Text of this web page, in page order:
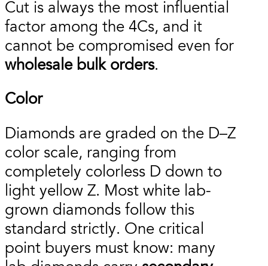
Cut is always the most influential
factor among the 4Cs, and it
cannot be compromised even for
wholesale bulk orders.
Color
Diamonds are graded on the D–Z
color scale, ranging from
completely colorless D down to
light yellow Z. Most white lab-
grown diamonds follow this
standard strictly. One critical
point buyers must know: many